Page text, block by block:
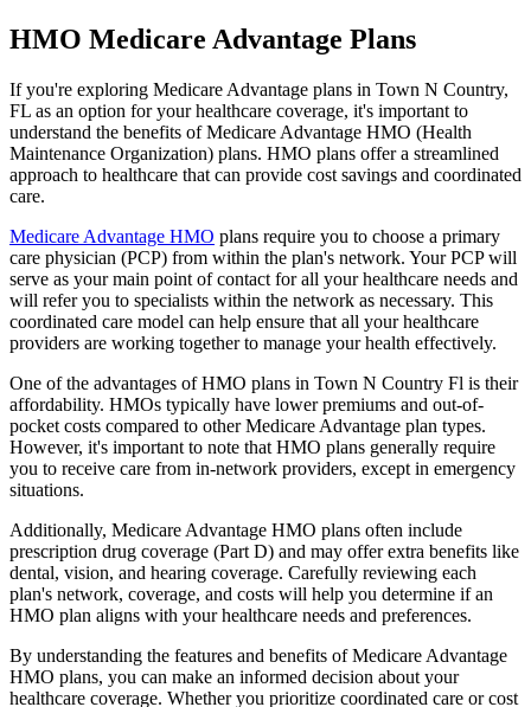
HMO Medicare Advantage Plans
If you're exploring Medicare Advantage plans in Town N Country,
FL as an option for your healthcare coverage, it's important to
understand the benefits of Medicare Advantage HMO (Health
Maintenance Organization) plans. HMO plans offer a streamlined
approach to healthcare that can provide cost savings and coordinated
care.
Medicare Advantage HMO plans require you to choose a primary
care physician (PCP) from within the plan's network. Your PCP will
serve as your main point of contact for all your healthcare needs and
will refer you to specialists within the network as necessary. This
coordinated care model can help ensure that all your healthcare
providers are working together to manage your health effectively.
One of the advantages of HMO plans in Town N Country Fl is their
affordability. HMOs typically have lower premiums and out-of-
pocket costs compared to other Medicare Advantage plan types.
However, it's important to note that HMO plans generally require
you to receive care from in-network providers, except in emergency
situations.
Additionally, Medicare Advantage HMO plans often include
prescription drug coverage (Part D) and may offer extra benefits like
dental, vision, and hearing coverage. Carefully reviewing each
plan's network, coverage, and costs will help you determine if an
HMO plan aligns with your healthcare needs and preferences.
By understanding the features and benefits of Medicare Advantage
HMO plans, you can make an informed decision about your
healthcare coverage. Whether you prioritize coordinated care or cost